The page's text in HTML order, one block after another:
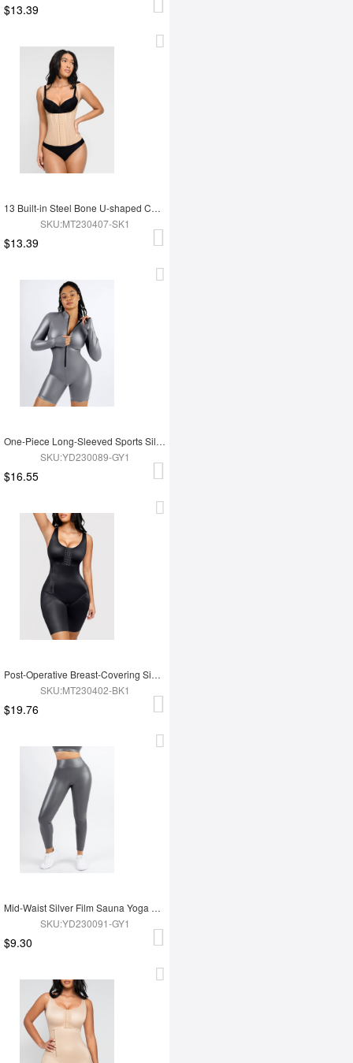
$13.39
13 Built-in Steel Bone U-shaped Chest Support Waist Trainer Vest
SKU:MT230407-SK1
$13.39
One-Piece Long-Sleeved Sports Silver Film Sauna Suit
SKU:YD230089-GY1
$16.55
Post-Operative Breast-Covering Side-Zip One-Piece Bodysuit
SKU:MT230402-BK1
$19.76
Mid-Waist Silver Film Sauna Yoga Sports Pants
SKU:YD230091-GY1
$9.30